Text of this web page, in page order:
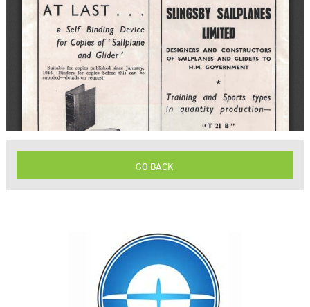
GO BACK